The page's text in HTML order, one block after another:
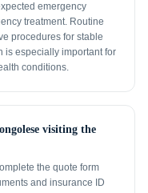
emergency
treatment. Routine
procedures for stable
is especially important for
conditions.
visiting the
the quote form
and insurance ID